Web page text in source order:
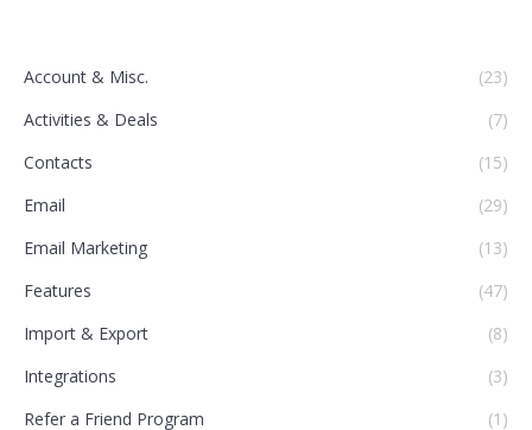
Account & Misc.
(23)
Activities & Deals
(7)
Contacts
(15)
Email
(29)
Email Marketing
(13)
Features
(47)
Import & Export
(8)
Integrations
(3)
Refer a Friend Program
(1)